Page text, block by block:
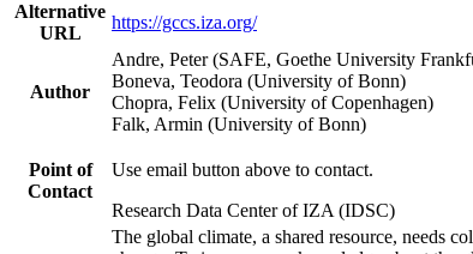
Alternative
URL
https://gccs.iza.org/
Author
Andre, Peter (SAFE, Goethe University
Boneva, Teodora (University of Bonn)
Chopra, Felix (University of Copenhagen)
Falk, Armin (University of Bonn)
Point of
Contact
Use email button above to contact.
Research Data Center of IZA (IDSC)
The global climate, a shared resource, needs